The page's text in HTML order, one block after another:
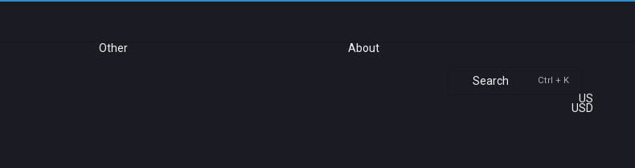
Other About
Search Ctrl + K
US
USD